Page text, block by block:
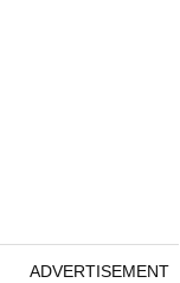
ADVERTISEMENT